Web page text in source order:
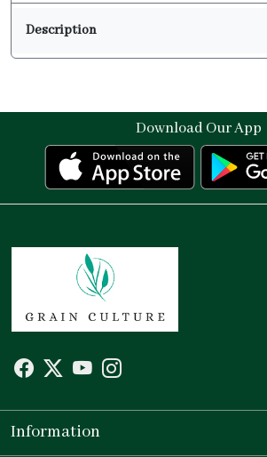
Description
Download Our App
Information